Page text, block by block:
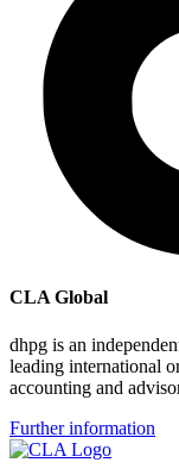
CLA Global
dhpg is an
leading international
accounting and
Further information